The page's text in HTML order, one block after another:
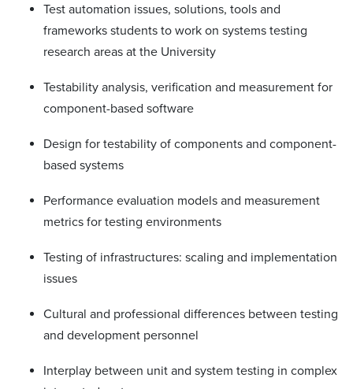
Test automation issues, solutions, tools and
frameworks students to work on systems testing
research areas at the University
Testability analysis, verification and measurement for
component-based software
Design for testability of components and component-
based systems
Performance evaluation models and measurement
metrics for testing environments
Testing of infrastructures: scaling and implementation
issues
Cultural and professional differences between testing
and development personnel
Interplay between unit and system testing in complex